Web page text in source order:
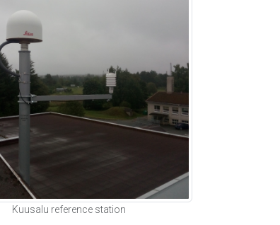
Kuusalu reference station